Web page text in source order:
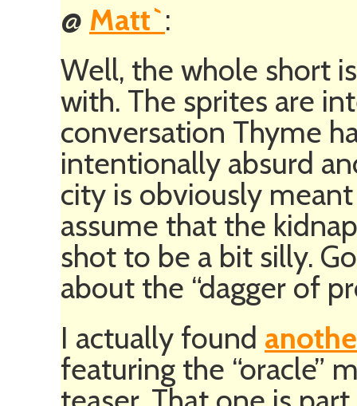
@ Matt`:
Well, the whole short
with. The sprites are
conversation Thyme
intentionally absurd
city is obviously meant
assume that the
shot to be a bit silly.
about the “dagger of
I actually found
featuring the “oracle”